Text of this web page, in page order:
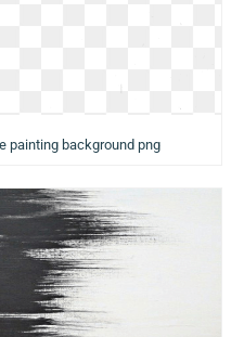
painting background png